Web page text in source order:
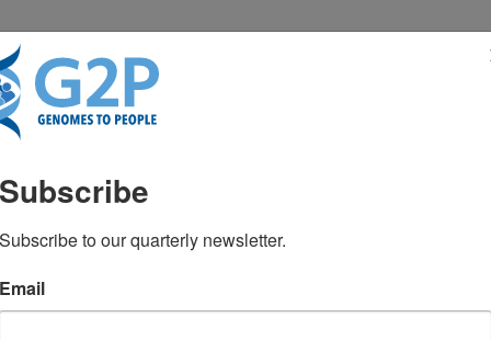
sickest Covid-19
in disease
Subscribe
Subscribe to our quarterly newsletter.
Email